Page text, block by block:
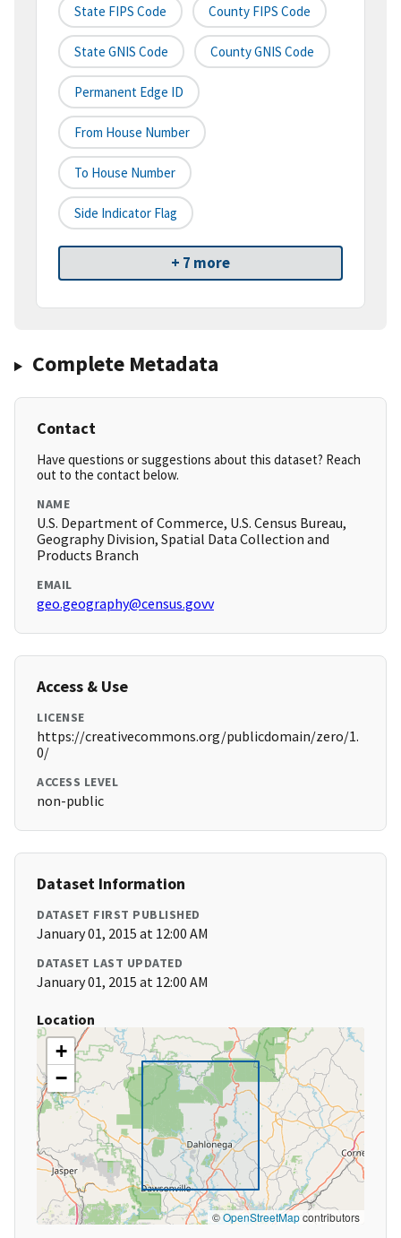
State FIPS Code County FIPS Code
State GNIS Code County GNIS Code
Permanent Edge ID
From House Number
To House Number
Side Indicator Flag
+ 7 more
Complete Metadata
Contact
Have questions or suggestions about this dataset? Reach
out to the contact below.
NAME
U.S. Department of Commerce, U.S. Census Bureau,
Geography Division, Spatial Data Collection and
Products Branch
EMAIL
geo.geography@census.govv
Access & Use
LICENSE
https://creativecommons.org/publicdomain/zero/1.
0/
ACCESS LEVEL
non-public
Dataset Information
DATASET FIRST PUBLISHED
January 01, 2015 at 12:00 AM
DATASET LAST UPDATED
January 01, 2015 at 12:00 AM
Location
+
−
©OpenStreetMapcontributors